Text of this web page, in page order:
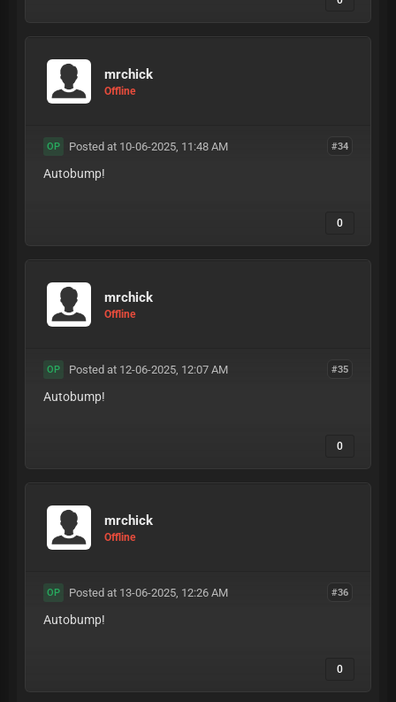
mrchick
Offline
#34
OP Posted at 10-06-2025, 11:48 AM
Autobump!
0
mrchick
Offline
#35
OP Posted at 12-06-2025, 12:07 AM
Autobump!
0
mrchick
Offline
#36
OP Posted at 13-06-2025, 12:26 AM
Autobump!
0